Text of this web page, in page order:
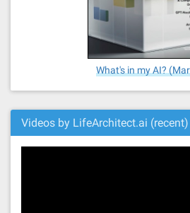
What's in my AI?
Videos by LifeArchitect.ai (recent)